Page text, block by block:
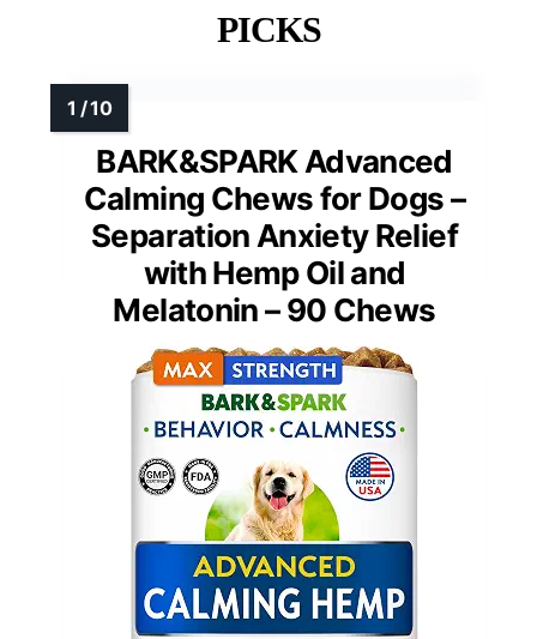
PICKS
BARK&SPARK Advanced
Calming Chews for Dogs –
Separation Anxiety Relief
with Hemp Oil and
Melatonin – 90 Chews